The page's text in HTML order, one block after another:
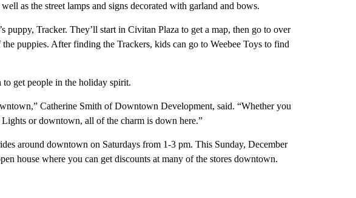
as the street lamps and signs decorated with garland and bows.
puppy, Tracker. They’ll start in Civitan Plaza to get a map, then go to over
puppies. After finding the Trackers, kids can go to Weebee Toys to find
get people in the holiday spirit.
Catherine Smith of Downtown Development, said. “Whether you
or downtown, all of the charm is down here.”
around downtown on Saturdays from 1-3 pm. This Sunday, December
house where you can get discounts at many of the stores downtown.